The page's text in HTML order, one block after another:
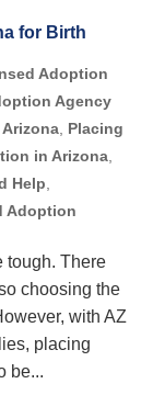
for Birth
Adoption
Agency
, Placing
in Arizona,
Help,
Adoption
tough. There
choosing the
with AZ
placing
be...